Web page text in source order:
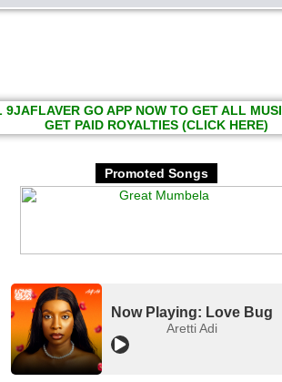
GO APP NOW TO GET ALL
GET PAID ROYALTIES (CLICK HERE)
Promoted Songs
Now Playing: Love Bug
Aretti Adi